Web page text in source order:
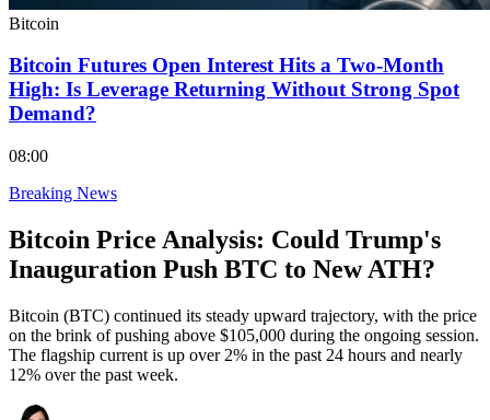
Bitcoin
Bitcoin Futures Open Interest Hits a Two-Month
High: Is Leverage Returning Without Strong Spot
Demand?
08:00
Breaking News
Bitcoin Price Analysis: Could Trump's
Inauguration Push BTC to New ATH?
Bitcoin (BTC) continued its steady upward trajectory, with the price
on the brink of pushing above $105,000 during the ongoing session.
The flagship current is up over 2% in the past 24 hours and nearly
12% over the past week.